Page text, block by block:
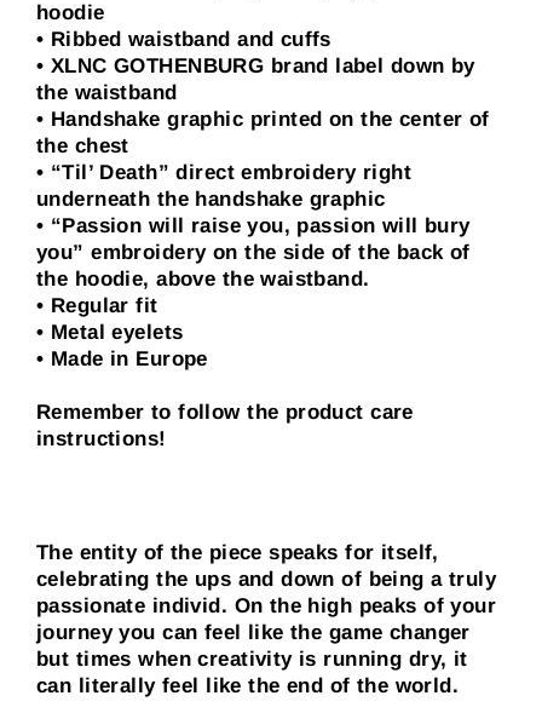
hoodie
• Ribbed waistband and cuffs
• XLNC GOTHENBURG brand label down by
the waistband
• Handshake graphic printed on the center of
the chest
• “Til’ Death” direct embroidery right
underneath the handshake graphic
• “Passion will raise you, passion will bury
you” embroidery on the side of the back of
the hoodie, above the waistband.
• Regular fit
• Metal eyelets
• Made in Europe
Remember to follow the product care
instructions!
The entity of the piece speaks for itself,
celebrating the ups and down of being a truly
passionate individ. On the high peaks of your
journey you can feel like the game changer
but times when creativity is running dry, it
can literally feel like the end of the world.